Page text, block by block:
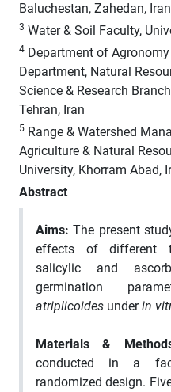
Baluchestan, Zahedan, Iran
3 Water & Soil Faculty,
4 Department of
Department, Natural
Science & Research
Tehran, Iran
5 Range & Watershed
Agriculture & Natural
University, Khorram Abad,
Abstract
Aims: The present
effects of different
salicylic and
germination
atriplicoides underin
Materials &
conducted in a
randomized design.